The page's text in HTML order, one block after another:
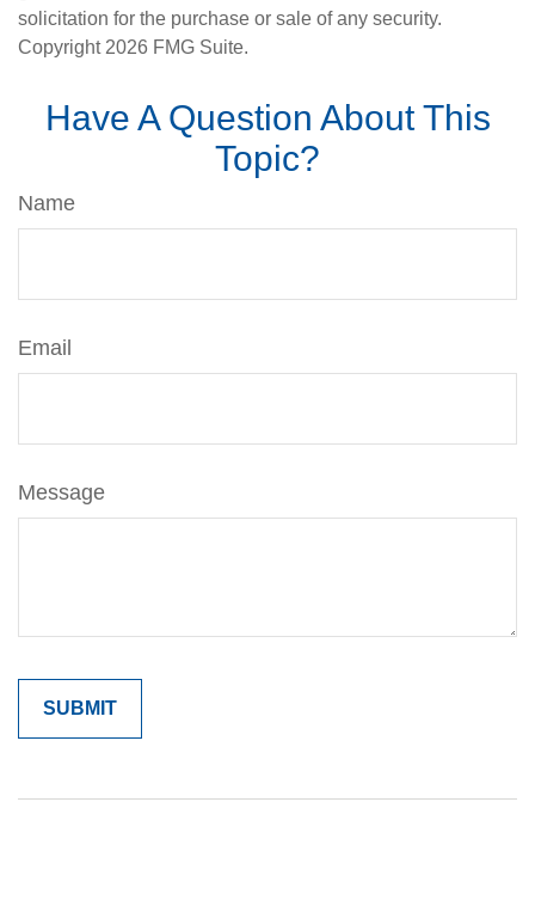
solicitation for the purchase or sale of any security.
Copyright 2026 FMG Suite.
Have A Question About This
Topic?
Name
Email
Message